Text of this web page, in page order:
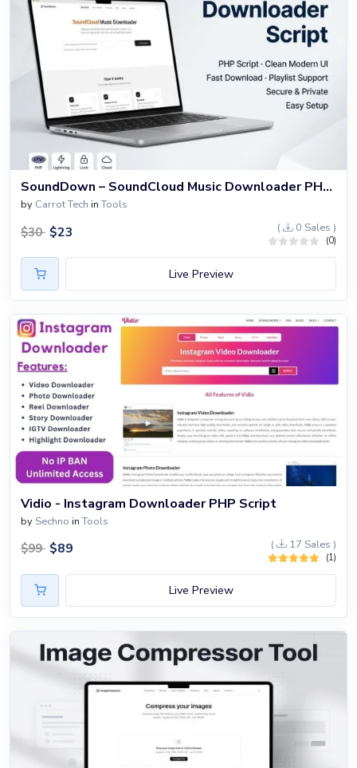
SoundDown – SoundCloud Music Downloader PHP Website
by Carrot Tech inTools
$30 $23 ( 0 Sales )
(0)
Live Preview
Vidio - Instagram Downloader PHP Script
by Sechno inTools
$99 $89 ( 17 Sales )
(1)
Live Preview